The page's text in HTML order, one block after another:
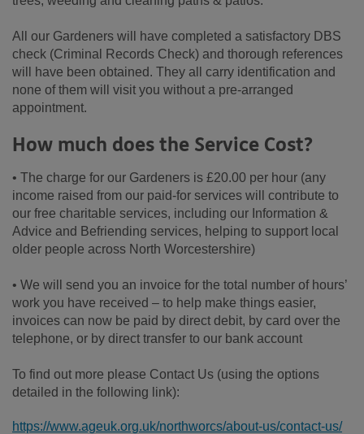
All our Gardeners will have completed a satisfactory DBS
check (Criminal Records Check) and thorough references
will have been obtained. They all carry identification and
none of them will visit you without a pre-arranged
appointment.
How much does the Service Cost?
• The charge for our Gardeners is £20.00 per hour (any
income raised from our paid-for services will contribute to
our free charitable services, including our Information &
Advice and Befriending services, helping to support local
older people across North Worcestershire)
• We will send you an invoice for the total number of hours’
work you have received – to help make things easier,
invoices can now be paid by direct debit, by card over the
telephone, or by direct transfer to our bank account
To find out more please Contact Us (using the options
detailed in the following link):
https://www.ageuk.org.uk/northworcs/about-us/contact-us/